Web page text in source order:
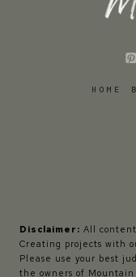
HOME
Disclaimer: All
Creating projects with
Please use your best
the owners of